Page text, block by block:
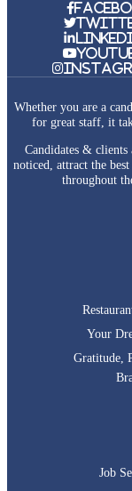
Whether you are a
for great staff, it
Candidates &
noticed, attract the
throughout
Your
Gratitude,
Job